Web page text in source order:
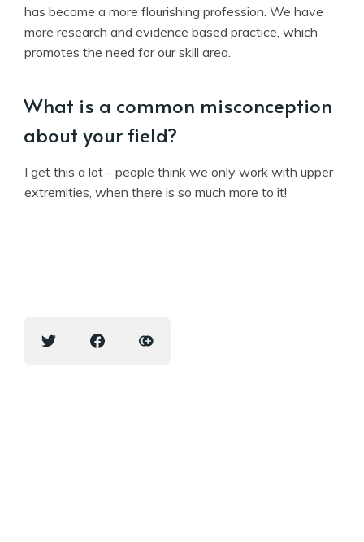
has become a more flourishing profession. We have
more research and evidence based practice, which
promotes the need for our skill area.
What is a common misconception
about your field?
I get this a lot - people think we only work with upper
extremities, when there is so much more to it!